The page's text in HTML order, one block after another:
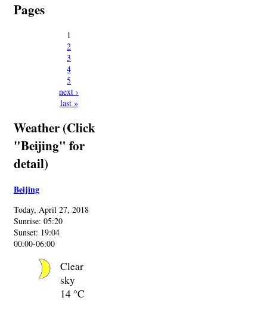
Pages
1
2
3
4
5
next ›
last »
Weather (Click
"Beijing" for
detail)
Beijing
Today, April 27, 2018
Sunrise: 05:20
Sunset: 19:04
00:00-06:00
Clear
sky
14 °C